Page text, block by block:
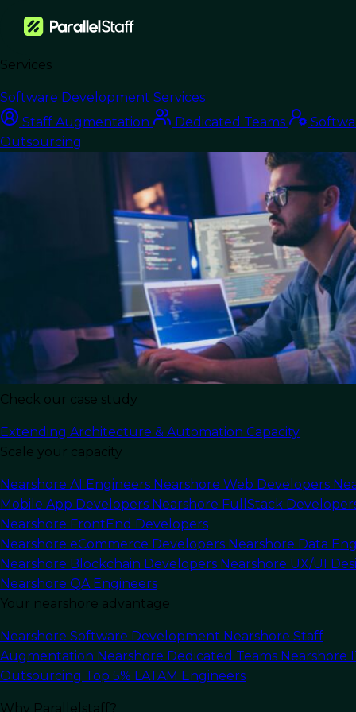
Services
Software Development Services
Staff Augmentation
Dedicated Teams
Outsourcing
Check our case study
Extending Architecture & Automation Capacity
Scale your capacity
Nearshore AI Engineers Nearshore Web Developers
Mobile App Developers Nearshore FullStack
Nearshore FrontEnd Developers
Nearshore eCommerce Developers Nearshore Data
Nearshore Blockchain Developers Nearshore UX/UI
Nearshore QA Engineers
Your nearshore advantage
Nearshore Software Development Nearshore Staff
Augmentation Nearshore Dedicated Teams Nearshore
Outsourcing Top 5% LATAM Engineers
Why Parallelstaff?
Nearshore Staff Augmentation: Scale Without the Overhead
Nearshore Development
Nearshore Staff
Augmentation: Scale
Without the
Overhead
Last Updated: June 17, 2026 Read Time: 9 min
In this article